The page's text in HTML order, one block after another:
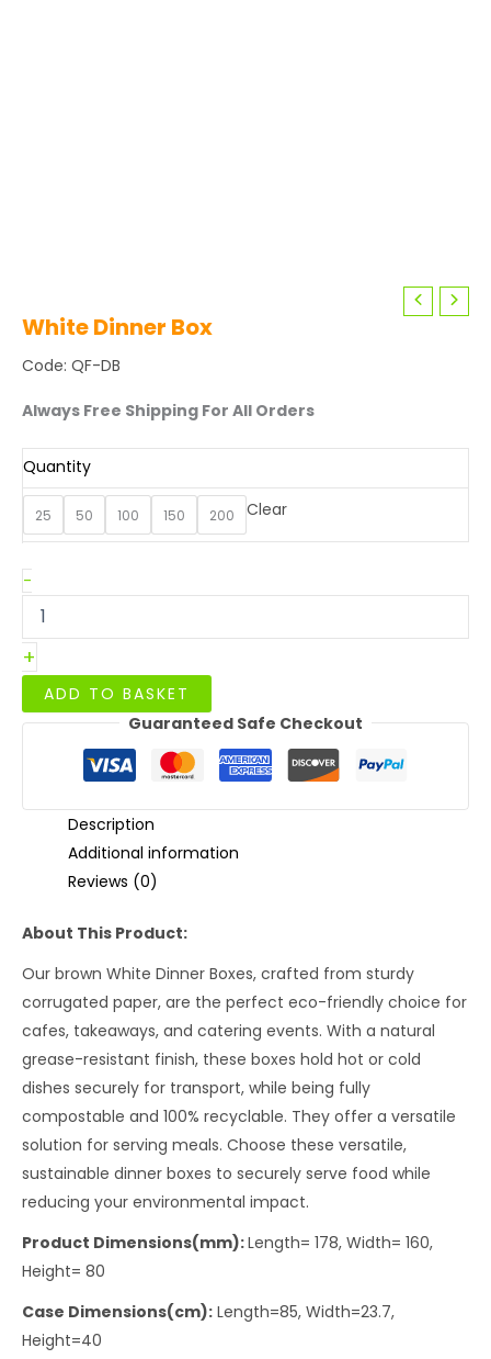
White Dinner Box
Code: QF-DB
Always Free Shipping For All Orders
Quantity
25 50 100 150 200 Clear
-White
Dinner
Box
quantity
+
ADD TO BASKET
Guaranteed Safe Checkout
Description
Additional information
Reviews (0)
About This Product:
Our brown White Dinner Boxes, crafted from sturdy
corrugated paper, are the perfect eco-friendly choice for
cafes, takeaways, and catering events. With a natural
grease-resistant finish, these boxes hold hot or cold
dishes securely for transport, while being fully
compostable and 100% recyclable. They offer a versatile
solution for serving meals. Choose these versatile,
sustainable dinner boxes to securely serve food while
reducing your environmental impact.
Product Dimensions(mm):Length= 178, Width= 160,
Height= 80
Case Dimensions(cm): Length=85, Width=23.7,
Height=40